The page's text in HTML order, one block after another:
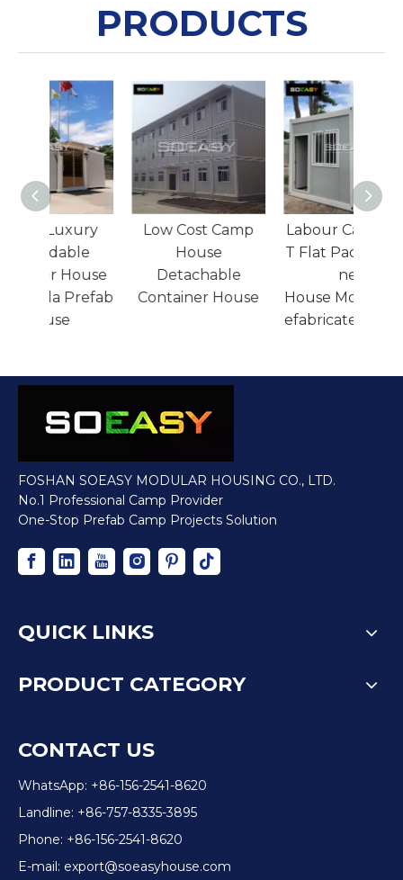
PRODUCTS
36sqm Luxury
Expandable
Container House
Resort Villa Prefab
Low Cost Camp
House
Detachable
Container House
FOSHAN SOEASY MODULAR HOUSING CO., LTD.
No.1 Professional Camp Provider
One-Stop Prefab Camp Projects Solution
QUICK LINKS
PRODUCT CATEGORY
CONTACT US
WhatsApp: +86-156-2541-8620
Landline: +86-757-8335-3895
Phone: +86-156-2541-8620
E-mail: export@soeasyhouse.com